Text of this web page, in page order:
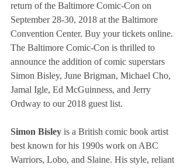
return of the Baltimore Comic-Con on
September 28-30, 2018 at the Baltimore
Convention Center. Buy your tickets online.
The Baltimore Comic-Con is thrilled to
announce the addition of comic superstars
Simon Bisley, June Brigman, Michael Cho,
Jamal Igle, Ed McGuinness, and Jerry
Ordway to our 2018 guest list.
Simon Bisley is a British comic book artist
best known for his 1990s work on ABC
Warriors, Lobo, and Slaine. His style, reliant